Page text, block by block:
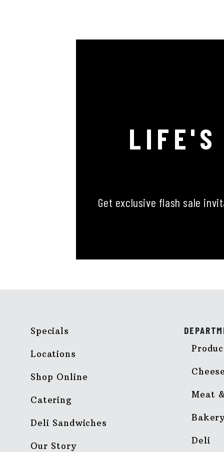
LIFE'S
Get exclusive flash sale
Specials
Locations
Shop Online
Catering
Deli Sandwiches
Our Story
Meat
Deli